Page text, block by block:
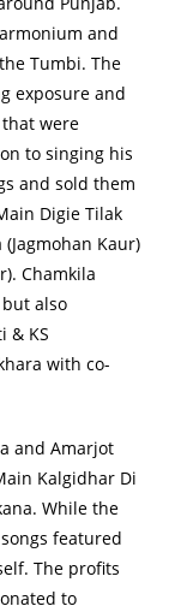
and
Tumbi. The
exposure and
that were
to singing his
and sold them
Digie Tilak
Kaur)
Chamkila
also
& KS
with co-
and Amarjot
Kalgidhar Di
While the
featured
The profits
to